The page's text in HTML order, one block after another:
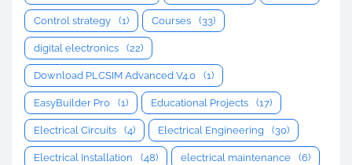
Control strategy (1) Courses (33)
digital electronics (22)
Download PLCSIM Advanced V4.0 (1)
EasyBuilder Pro (1) Educational Projects (17)
Electrical Circuits (4) Electrical Engineering (30)
Electrical Installation (48) electrical maintenance (6)